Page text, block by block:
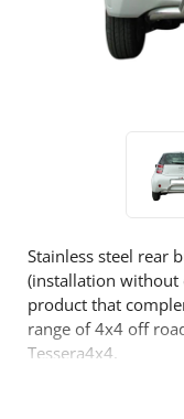
Stainless steel rear
(installation without
product that
range of 4x4 off
Tessera4x4.